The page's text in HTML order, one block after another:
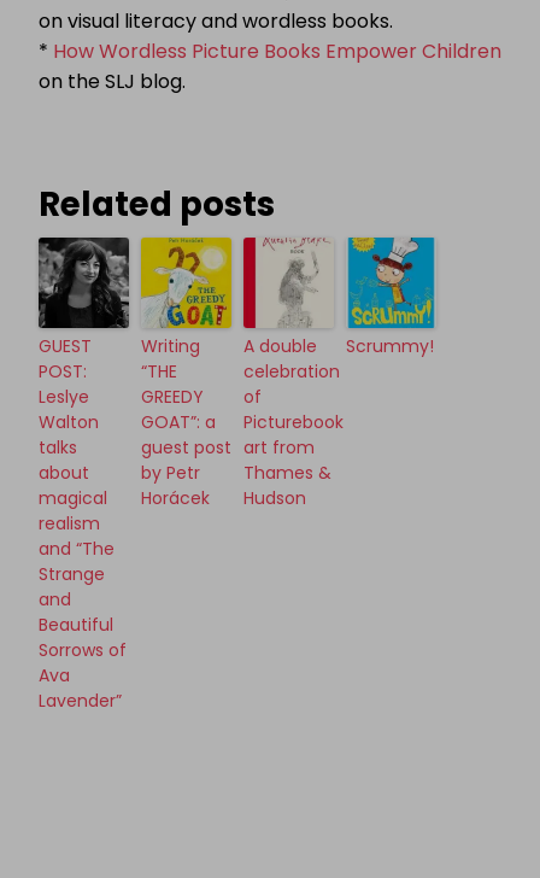
on visual literacy and wordless books.
* How Wordless Picture Books Empower Children
on the SLJ blog.
Related posts
GUEST
POST:
Leslye
Walton
talks
about
magical
realism
and “The
Strange
and
Beautiful
Sorrows of
Ava
Lavender”
Writing
“THE
GREEDY
GOAT”: a
guest post
by Petr
Horácek
A double
celebration
of
Picturebook
art from
Thames &
Hudson
Scrummy!